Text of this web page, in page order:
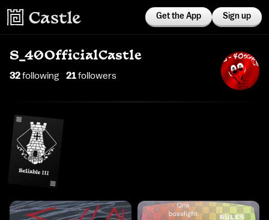
Get the App Sign up
S_40OfficialCastle
32following 21followers